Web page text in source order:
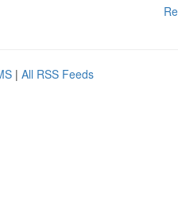
| All RSS Feeds